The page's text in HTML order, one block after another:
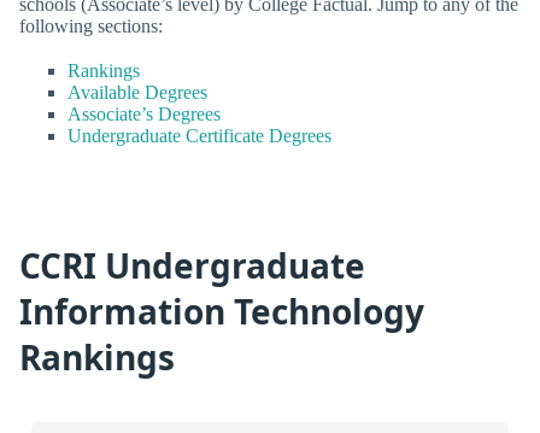
schools (Associate’s level) by College Factual. Jump to any of the
following sections:
Rankings
Available Degrees
Associate’s Degrees
Undergraduate Certificate Degrees
CCRI Undergraduate
Information Technology
Rankings